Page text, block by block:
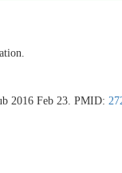
2016 Feb 23. PMID: